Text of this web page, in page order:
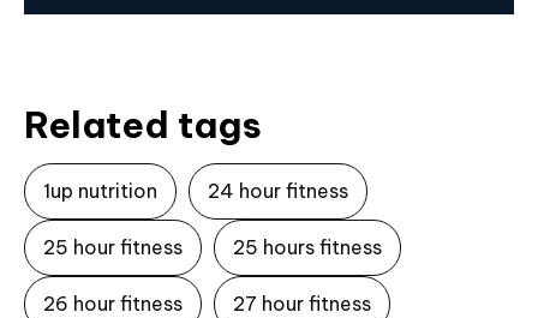
Related tags
1up nutrition 24 hour fitness
25 hour fitness 25 hours fitness
26 hour fitness 27 hour fitness